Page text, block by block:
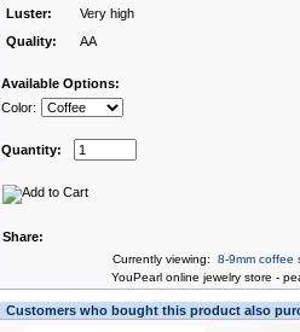
Luster:
Very high
Quality:
AA
Available Options:
Color:
Quantity:
Share:
Currently viewing: 8-9mm coffee
YouPearl online jewelry store -
Customers who bought this product also